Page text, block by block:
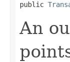
public
An